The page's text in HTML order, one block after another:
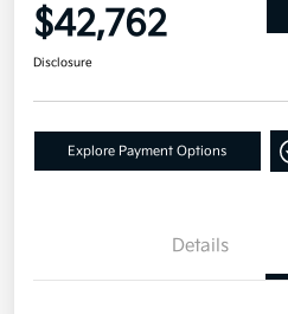
$42,762
Disclosure
Explore Payment Options
Details